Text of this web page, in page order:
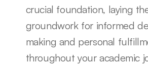
crucial foundation, laying
groundwork for informed
making and personal
throughout your academic